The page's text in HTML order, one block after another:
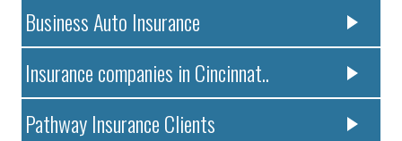
Business Auto Insurance
Insurance companies in Cincinnat..
Pathway Insurance Clients